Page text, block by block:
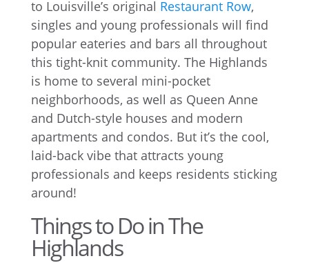
to Louisville’s original Restaurant Row,
singles and young professionals will find
popular eateries and bars all throughout
this tight-knit community. The Highlands
is home to several mini-pocket
neighborhoods, as well as Queen Anne
and Dutch-style houses and modern
apartments and condos. But it’s the cool,
laid-back vibe that attracts young
professionals and keeps residents sticking
around!
Things to Do in The
Highlands